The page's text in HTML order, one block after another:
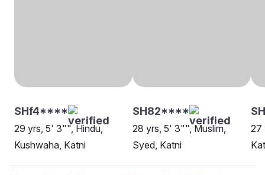
SHf4****
29 yrs, 5' 3"", Hindu,
Kushwaha, Katni
SH82****
28 yrs, 5' 3"", Muslim,
Syed, Katni
27